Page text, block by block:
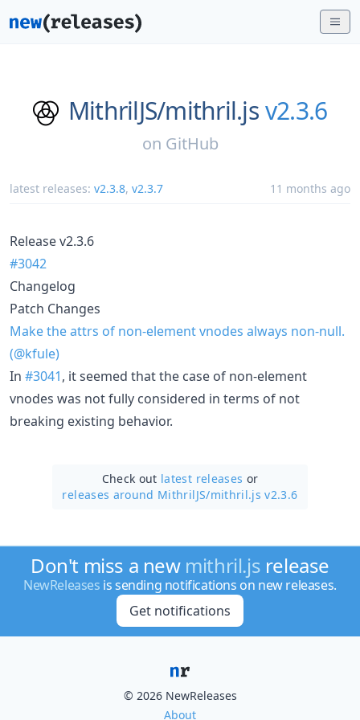
MithrilJS/mithril.js v2.3.6
on GitHub
latest releases: v2.3.8, v2.3.7 11 months ago
Release v2.3.6
#3042
Changelog
Patch Changes
Make the attrs of non-element vnodes always non-null.
(@kfule)
In #3041, it seemed that the case of non-element
vnodes was not fully considered in terms of not
breaking existing behavior.
Check out latest releases or
releases around MithrilJS/mithril.js v2.3.6
Don't miss a new mithril.js release
NewReleases is sending notifications on new releases.
Get notifications
© 2026 NewReleases
About